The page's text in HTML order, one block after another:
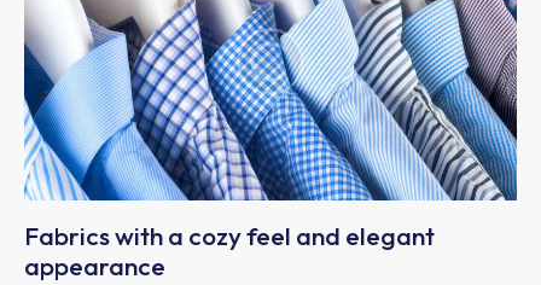
Fabrics with a cozy feel and elegant
appearance